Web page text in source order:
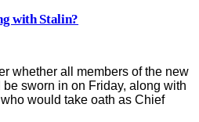
with Stalin?
whether all members of the new
sworn in on Friday, along with
would take oath as Chief